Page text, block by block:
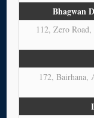
Bhagwan
112, Zero
172, Bairhana,